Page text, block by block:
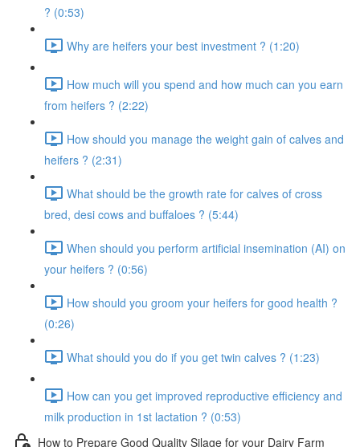
? (0:53)
Why are heifers your best investment ? (1:20)
How much will you spend and how much can you earn
from heifers ? (2:22)
How should you manage the weight gain of calves and
heifers ? (2:31)
What should be the growth rate for calves of cross
bred, desi cows and buffaloes ? (5:44)
When should you perform artificial insemination (AI) on
your heifers ? (0:56)
How should you groom your heifers for good health ?
(0:26)
What should you do if you get twin calves ? (1:23)
How can you get improved reproductive efficiency and
milk production in 1st lactation ? (0:53)
How to Prepare Good Quality Silage for your Dairy Farm